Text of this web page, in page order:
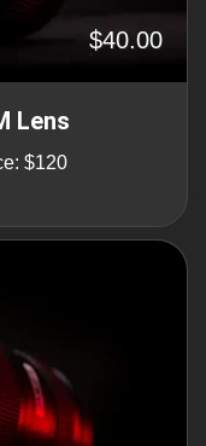
$40.00
Lens
$120